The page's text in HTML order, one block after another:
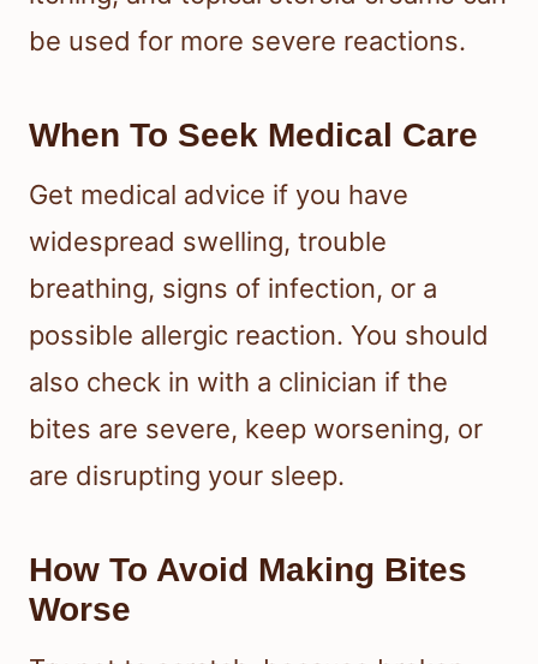
are mild, focus on itch relief and
Swelling
A cool compress, anti-itch cream,
antihistamines, or a topical steroid
cream can help reduce discomfort
from bed bug bites. The CDC notes
that antihistamines may help with
be used for more severe reactions.